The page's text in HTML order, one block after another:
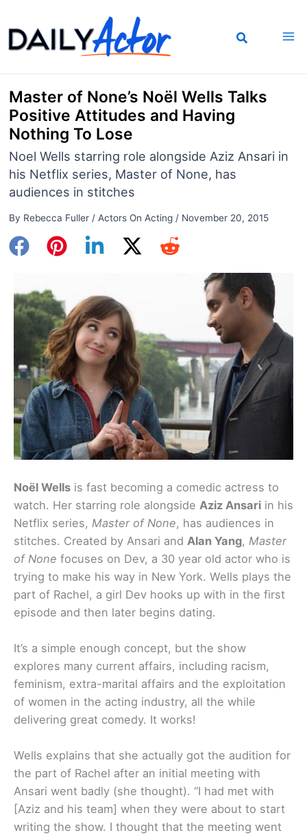
to
content
Master of None’s Noël Wells Talks
Positive Attitudes and Having
Nothing To Lose
Noel Wells starring role alongside Aziz Ansari in
his Netflix series, Master of None, has
audiences in stitches
By Rebecca Fuller / Actors On Acting/ November 20, 2015
Noël Wells is fast becoming a comedic actress to
watch. Her starring role alongside Aziz Ansari in his
Netflix series, Master of None, has audiences in
stitches. Created by Ansari and Alan Yang, Master
of None focuses on Dev, a 30 year old actor who is
trying to make his way in New York. Wells plays the
part of Rachel, a girl Dev hooks up with in the first
episode and then later begins dating.
It’s a simple enough concept, but the show
explores many current affairs, including racism,
feminism, extra-marital affairs and the exploitation
of women in the acting industry, all the while
delivering great comedy. It works!
Wells explains that she actually got the audition for
the part of Rachel after an initial meeting with
Ansari went badly (she thought). “I had met with
[Aziz and his team] when they were about to start
writing the show. I thought that the meeting went